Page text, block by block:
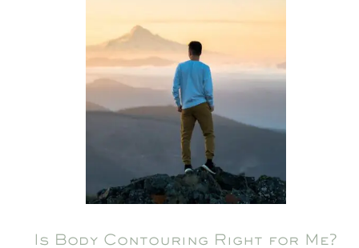
Is Body Contouring Right for Me?